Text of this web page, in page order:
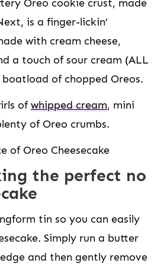
Oreo cookie crust, made
is a finger-lickin’
with cream cheese,
a touch of sour cream (ALL
of chopped Oreos.
ofwhipped cream, mini
of Oreo crumbs.
the perfect no
Simply run a butter
and then gently remove